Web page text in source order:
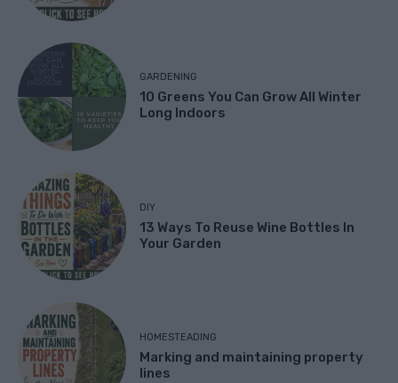
GARDENING
10 Greens You Can Grow All Winter
Long Indoors
DIY
13 Ways To Reuse Wine Bottles In
Your Garden
HOMESTEADING
Marking and maintaining property
lines